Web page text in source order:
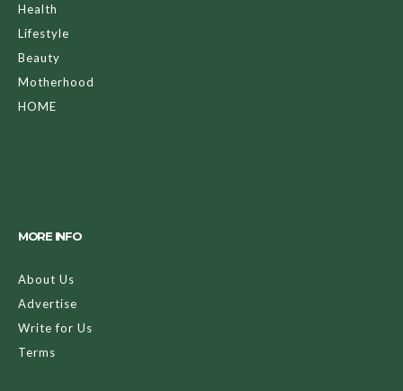
Health
Lifestyle
Beauty
Motherhood
HOME
MORE INFO
About Us
Advertise
Write for Us
Terms